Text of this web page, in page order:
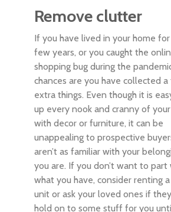
Remove clutter
If you have lived in your home
few years, or you caught the
shopping bug during the
chances are you have collected
extra things. Even though it is
up every nook and cranny of
with decor or furniture, it can be
unappealing to prospective
aren’t as familiar with your
you are. If you don’t want to part
what you have, consider renting
unit or ask your loved ones if
hold on to some stuff for you